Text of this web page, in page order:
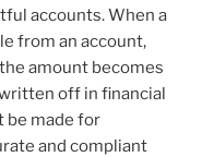
accounts. When a
from an account,
amount becomes
off in financial
be made for
and compliant